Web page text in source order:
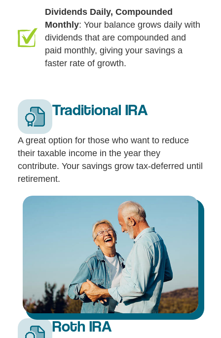
Dividends Daily, Compounded
Monthly: Your balance grows daily with
dividends that are compounded and
paid monthly, giving your savings a
faster rate of growth.
Traditional IRA
A great option for those who want to reduce
their taxable income in the year they
contribute. Your savings grow tax-deferred until
retirement.
Roth IRA